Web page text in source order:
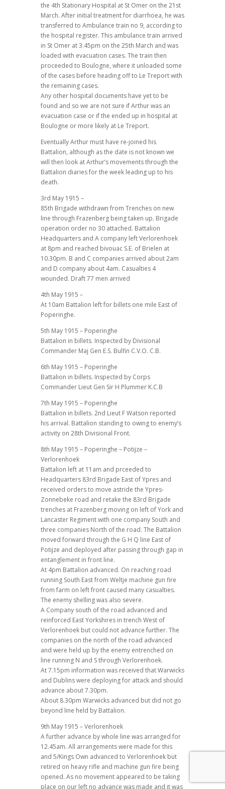
the 4th Stationary Hospital at St Omer on the 21st
March. After initial treatment for diarrhoea, he was
transferred to Ambulance train no 9, according to
the hospital register. This ambulance train arrived
in St Omer at 3.45pm on the 25th March and was
loaded with evacuation cases. The train then
proceeded to Boulogne, where it unloaded some
of the cases before heading off to Le Treport with
the remaining cases.
Any other hospital documents have yet to be
found and so we are not sure if Arthur was an
evacuation case or if the ended up in hospital at
Boulogne or more likely at Le Treport.
Eventually Arthur must have re-joined his
Battalion, although as the date is not known we
will then look at Arthur’s movements through the
Battalion diaries for the week leading up to his
death.
3rd May 1915 –
85th Brigade withdrawn from Trenches on new
line through Frazenberg being taken up. Brigade
operation order no 30 attached. Battalion
Headquarters and A company left Verlorenhoek
at 8pm and reached bivouac S.E. of Brielen at
10.30pm. B and C companies arrived about 2am
and D company about 4am. Casualties 4
wounded. Draft 77 men arrived
4th May 1915 –
At 10am Battalion left for billets one mile East of
Poperinghe.
5th May 1915 – Poperinghe
Battalion in billets. Inspected by Divisional
Commander Maj Gen E.S. Bulfin C.V.O. C.B.
6th May 1915 – Poperinghe
Battalion in billets. Inspected by Corps
Commander Lieut Gen Sir H Plummer K.C.B
7th May 1915 – Poperinghe
Battalion in billets. 2nd Lieut F Watson reported
his arrival. Battalion standing to owing to enemy’s
activity on 28th Divisional Front.
8th May 1915 – Poperinghe – Potijze –
Verlorenhoek
Battalion left at 11am and prceeded to
Headquarters 83rd Brigade East of Ypres and
received orders to move astride the Ypres-
Zonnebeke road and retake the 83rd Brigade
trenches at Frazenberg moving on left of York and
Lancaster Regiment with one company South and
three companies North of the road. The Battalion
moved forward through the G H Q line East of
Potijze and deployed after passing through gap in
entanglement in front line.
At 4pm Battalion advanced. On reaching road
running South East from Weltje machine gun fire
from farm on left front caused many casualties.
The enemy shelling was also severe.
A Company south of the road advanced and
reinforced East Yorkshires in trench West of
Verlorenhoek but could not advance further. The
companies on the north of the road advanced
and were held up by the enemy entrenched on
line running N and S through Verlorenhoek.
At 7.15pm information was received that Warwicks
and Dublins were deploying for attack and should
advance about 7.30pm.
About 8.30pm Warwicks advanced but did not go
beyond line held by Battalion.
9th May 1915 – Verlorenhoek
A further advance by whole line was arranged for
12.45am. All arrangements were made for this
and 5/Kings Own advanced to Verlorenhoek but
retired on heavy rifle and machine gun fire being
opened. As no movement appeared to be taking
place on our left no advance was made and it was